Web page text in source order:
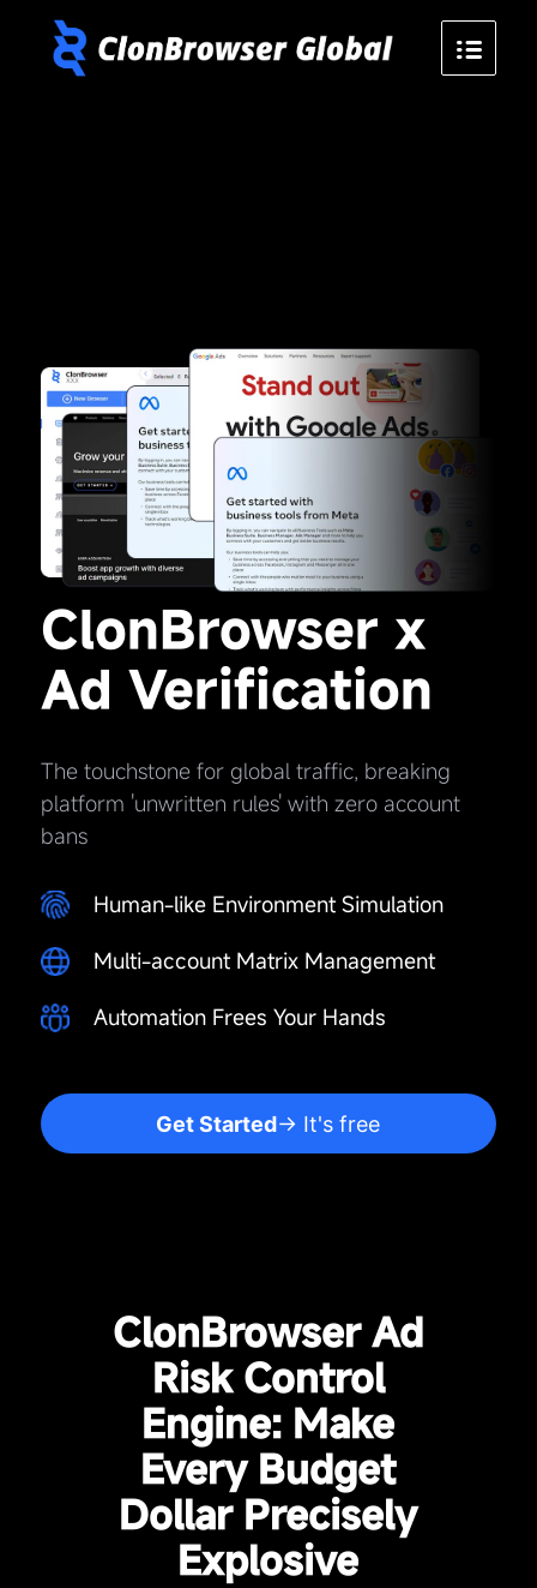
ClonBrowser x
Ad Verification
The touchstone for global traffic, breaking
platform 'unwritten rules' with zero account
bans
Human-like Environment Simulation
Multi-account Matrix Management
Automation Frees Your Hands
Get Started→ It's free
ClonBrowser Ad
Risk Control
Engine: Make
Every Budget
Dollar Precisely
Explosive